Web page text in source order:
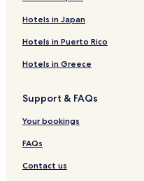
Hotels in Japan
Hotels in Puerto Rico
Hotels in Greece
Support & FAQs
Your bookings
FAQs
Contact us